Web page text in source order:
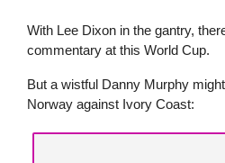
With Lee Dixon in the gantry,
commentary at this World Cup.
But a wistful Danny Murphy
Norway against Ivory Coast: